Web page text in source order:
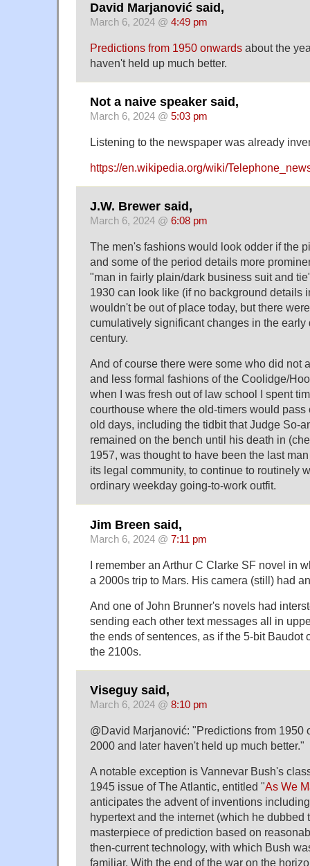
David Marjanović said,
March 6, 2024 @ 4:49 pm
Predictions from 1950 onwards about the
haven't held up much better.
Not a naive speaker said,
March 6, 2024 @ 5:03 pm
Listening to the newspaper was already
https://en.wikipedia.org/wiki/
J.W. Brewer said,
March 6, 2024 @ 6:08 pm
The men's fashions would look odder if the
and some of the period details more
"man in fairly plain/dark business suit and
1930 can look like (if no background details
wouldn't be out of place today, but there
cumulatively significant changes in the early
century.
And of course there were some who did not
and less formal fashions of the Coolidge/
when I was fresh out of law school I spent
courthouse where the old-timers would pass
old days, including the tidbit that Judge So-
remained on the bench until his death in
1957, was thought to have been the last
its legal community, to continue to routinely
ordinary weekday going-to-work outfit.
Jim Breen said,
March 6, 2024 @ 7:11 pm
I remember an Arthur C Clarke SF novel in
a 2000s trip to Mars. His camera (still) had
And one of John Brunner's novels had
sending each other text messages all in
the ends of sentences, as if the 5-bit Baudot
the 2100s.
Viseguy said,
March 6, 2024 @ 8:10 pm
@David Marjanović: "Predictions from 1950
2000 and later haven't held up much better."
A notable exception is Vannevar Bush's
1945 issue of The Atlantic, entitled "As We
anticipates the advent of inventions
hypertext and the internet (which he dubbed
masterpiece of prediction based on
then-current technology, with which Bush
familiar. With the end of the war on the